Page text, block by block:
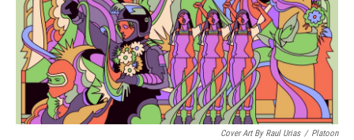
Cover Art By Raul Urias / Platoon